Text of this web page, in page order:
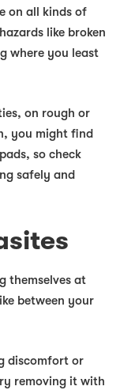
on all kinds of
like broken
where you least
on rough or
you might find
so check
safely and
themselves at
between your
discomfort or
removing it with